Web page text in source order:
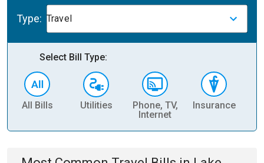
Type: Travel
Select Bill Type:
All Bills Utilities
Phone, TV,
Internet
Insurance